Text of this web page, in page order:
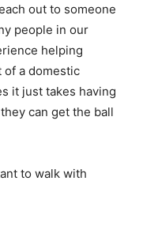
out to someone
people in our
helping
of a domestic
it just takes having
can get the ball
to walk with